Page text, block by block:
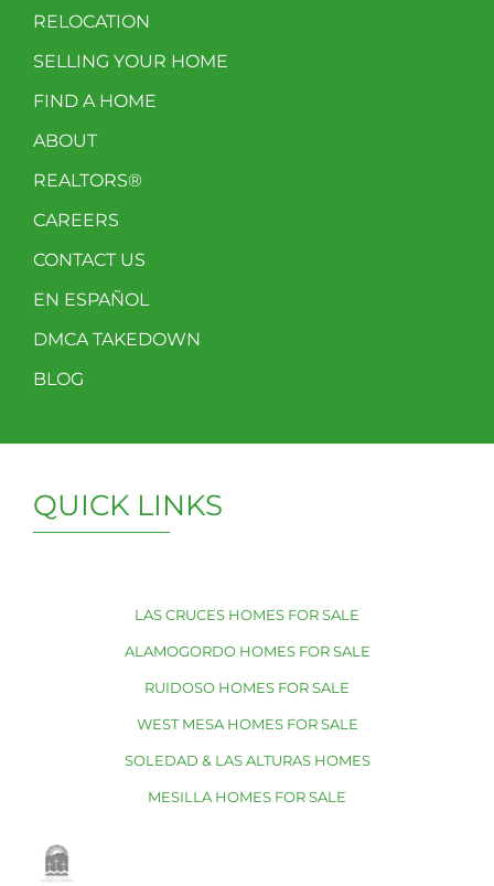
RELOCATION
SELLING YOUR HOME
FIND A HOME
ABOUT
REALTORS®
CAREERS
CONTACT US
EN ESPAÑOL
DMCA TAKEDOWN
BLOG
QUICK LINKS
LAS CRUCES HOMES FOR SALE
ALAMOGORDO HOMES FOR SALE
RUIDOSO HOMES FOR SALE
WEST MESA HOMES FOR SALE
SOLEDAD & LAS ALTURAS HOMES
MESILLA HOMES FOR SALE